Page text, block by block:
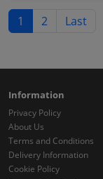
1 2 Last
Information
Privacy Policy
About Us
Terms and Conditions
Delivery Information
Cookie Policy